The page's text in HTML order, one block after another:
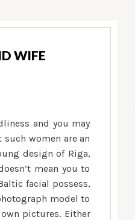
WIFE
and you may
women are an
design of Riga,
mean you to
facial possess,
model to
pictures. Either